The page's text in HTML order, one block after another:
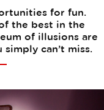
for fun.
the best in the
of illusions are
can’t miss.